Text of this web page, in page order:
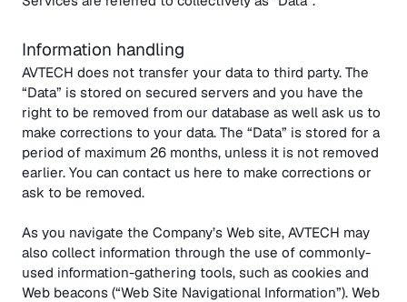
Information handling
AVTECH does not transfer your data to third party. The
“Data” is stored on secured servers and you have the
right to be removed from our database as well ask us to
make corrections to your data. The “Data” is stored for a
period of maximum 26 months, unless it is not removed
earlier. You can contact us here to make corrections or
ask to be removed.
As you navigate the Company’s Web site, AVTECH may
also collect information through the use of commonly-
used information-gathering tools, such as cookies and
Web beacons (“Web Site Navigational Information”). Web